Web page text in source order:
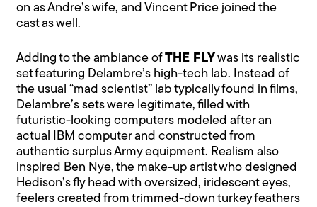
on as Andre’s wife, and Vincent Price joined the
cast as well.
Adding to the ambiance ofTHE FLYwas its realistic
set featuring Delambre’s high-tech lab. Instead of
the usual “mad scientist” lab typically found in films,
Delambre’s sets were legitimate, filled with
futuristic-looking computers modeled after an
actual IBM computer and constructed from
authentic surplus Army equipment. Realism also
inspired Ben Nye, the make-up artist who designed
Hedison’s fly head with oversized, iridescent eyes,
feelers created from trimmed-down turkey feathers